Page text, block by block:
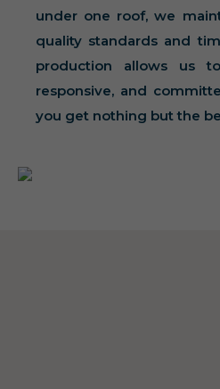
under one roof, we
quality standards and
production allows us
responsive, and
you get nothing but the